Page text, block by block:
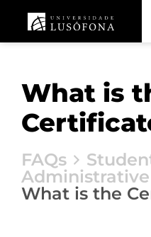
What is
FAQs
What is the